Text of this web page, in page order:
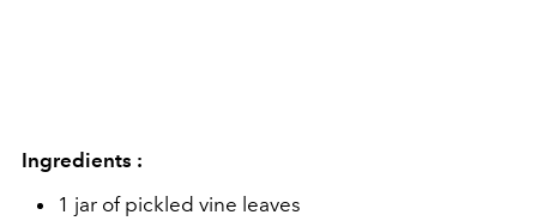
Ingredients :
1 jar of pickled vine leaves